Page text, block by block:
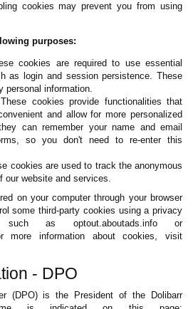
cookies may prevent you from using
purposes:
cookies are required to use essential
as login and session persistence. These
personal information.
These cookies provide functionalities that
and allow for more personalized
can remember your name and email
so you don't need to re-enter this
cookies are used to track the anonymous
our website and services.
on your computer through your browser
some third-party cookies using a privacy
such as optout.aboutads.info or
more information about cookies, visit
- DPO
(DPO) is the President of the Dolibarr